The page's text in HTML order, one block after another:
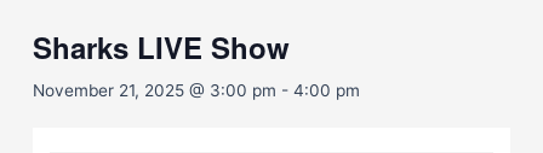
Sharks LIVE Show
November 21, 2025 @ 3:00 pm -4:00 pm